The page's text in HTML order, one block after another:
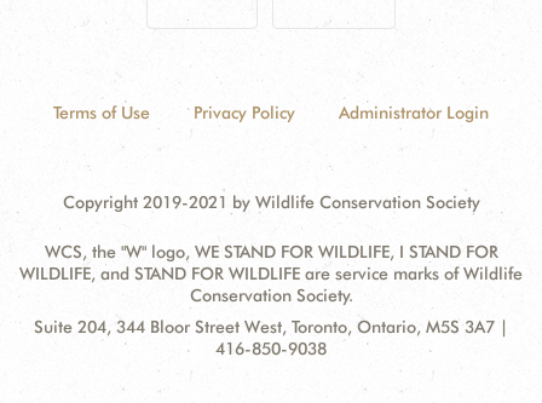
Terms of Use Privacy Policy Administrator Login
Copyright 2019-2021 by Wildlife Conservation Society
WCS, the "W" logo, WE STAND FOR WILDLIFE, I STAND FOR
WILDLIFE, and STAND FOR WILDLIFE are service marks of Wildlife
Conservation Society.
Contact
Information
Address:
Suite 204, 344 Bloor Street West, Toronto, Ontario, M5S 3A7 |
416-850-9038